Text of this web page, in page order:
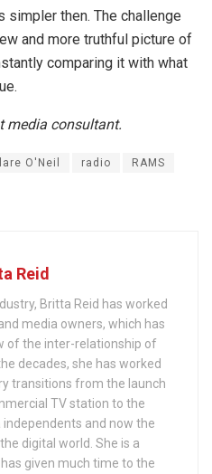
simpler then. The challenge
and more truthful picture of
comparing it with what
media consultant.
O'Neil radio RAMS
Reid
Britta Reid has worked
media owners, which has
of the inter-relationship of
decades, she has worked
transitions from the launch
TV station to the
and now the
digital world. She is a
given much time to the